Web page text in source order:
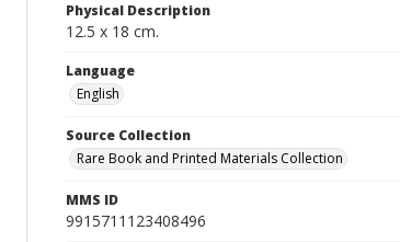
Physical Description
12.5 x 18 cm.
Language
English
Source Collection
Rare Book and Printed Materials Collection
MMS ID
9915711123408496